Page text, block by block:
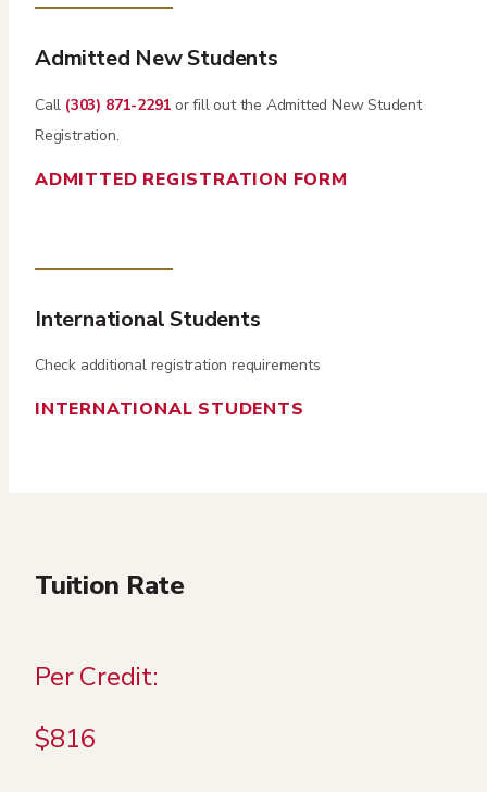
Admitted New Students
Call (303) 871-2291 or fill out the Admitted New Student
Registration.
ADMITTED REGISTRATION FORM
International Students
Check additional registration requirements
INTERNATIONAL STUDENTS
Tuition Rate
Per Credit:
$816